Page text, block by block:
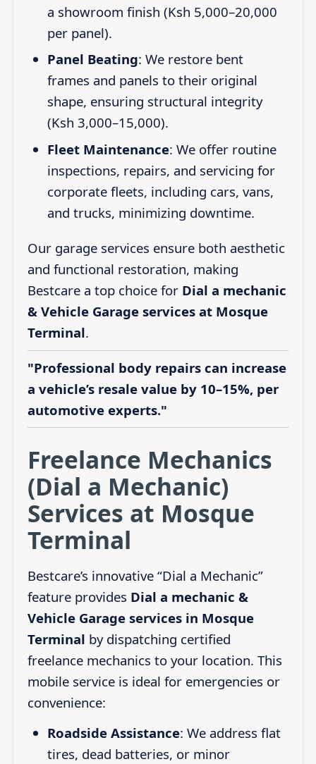
a showroom finish (Ksh 5,000–20,000
per panel).
Panel Beating: We restore bent
frames and panels to their original
shape, ensuring structural integrity
(Ksh 3,000–15,000).
Fleet Maintenance: We offer routine
inspections, repairs, and servicing for
corporate fleets, including cars, vans,
and trucks, minimizing downtime.
Our garage services ensure both aesthetic
and functional restoration, making
Bestcare a top choice for Dial a mechanic
& Vehicle Garage services at Mosque
Terminal.
"Professional body repairs can increase
a vehicle’s resale value by 10–15%, per
automotive experts."
Freelance Mechanics
(Dial a Mechanic)
Services at Mosque
Terminal
Bestcare’s innovative “Dial a Mechanic”
feature provides Dial a mechanic &
Vehicle Garage services in Mosque
Terminal by dispatching certified
freelance mechanics to your location. This
mobile service is ideal for emergencies or
convenience:
Roadside Assistance: We address flat
tires, dead batteries, or minor